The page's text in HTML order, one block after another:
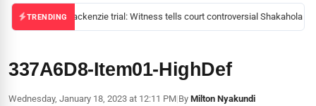
TRENDINGMackenzie trial: Witness tells court controversial Shakahola
337A6D8-Item01-HighDef
Wednesday, January 18, 2023 at 12:11 PM|By Milton Nyakundi